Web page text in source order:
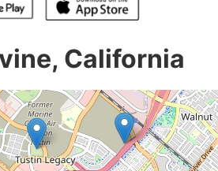
California